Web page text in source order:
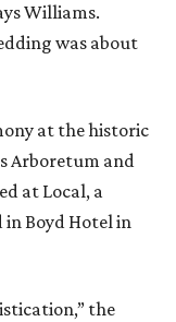
Williams.
was about
at the historic
Arboretum and
at Local, a
Boyd Hotel in
the